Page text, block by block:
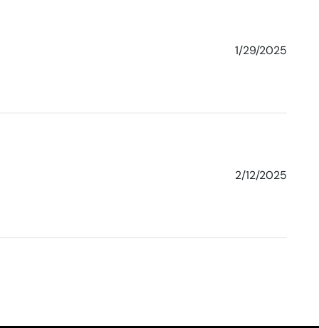
1/29/2025
2/12/2025